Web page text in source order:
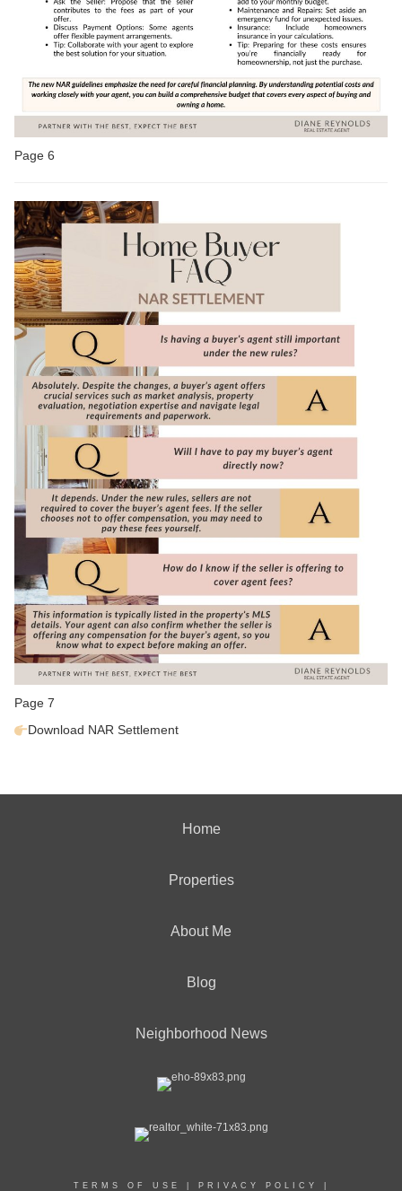
Page 6
Page 7
Download NAR Settlement
Home
Properties
About Me
Blog
Neighborhood News
TERMS OF USE PRIVACY POLICY